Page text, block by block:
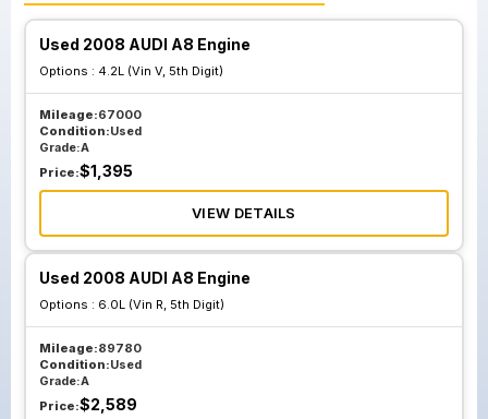
Used 2008 AUDI A8 Engine
Options : 4.2L (Vin V, 5th Digit)
Mileage:67000
Condition:Used
Grade:A
Price:$1,395
VIEW DETAILS
Used 2008 AUDI A8 Engine
Options : 6.0L (Vin R, 5th Digit)
Mileage:89780
Condition:Used
Grade:A
Price:$2,589